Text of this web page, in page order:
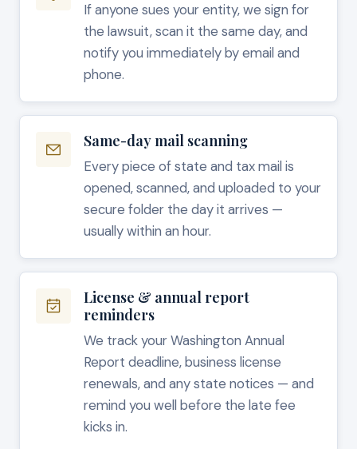
If anyone sues your entity, we sign for
the lawsuit, scan it the same day, and
notify you immediately by email and
phone.
Same-day mail scanning
Every piece of state and tax mail is
opened, scanned, and uploaded to your
secure folder the day it arrives —
usually within an hour.
License & annual report
reminders
We track your Washington Annual
Report deadline, business license
renewals, and any state notices — and
remind you well before the late fee
kicks in.